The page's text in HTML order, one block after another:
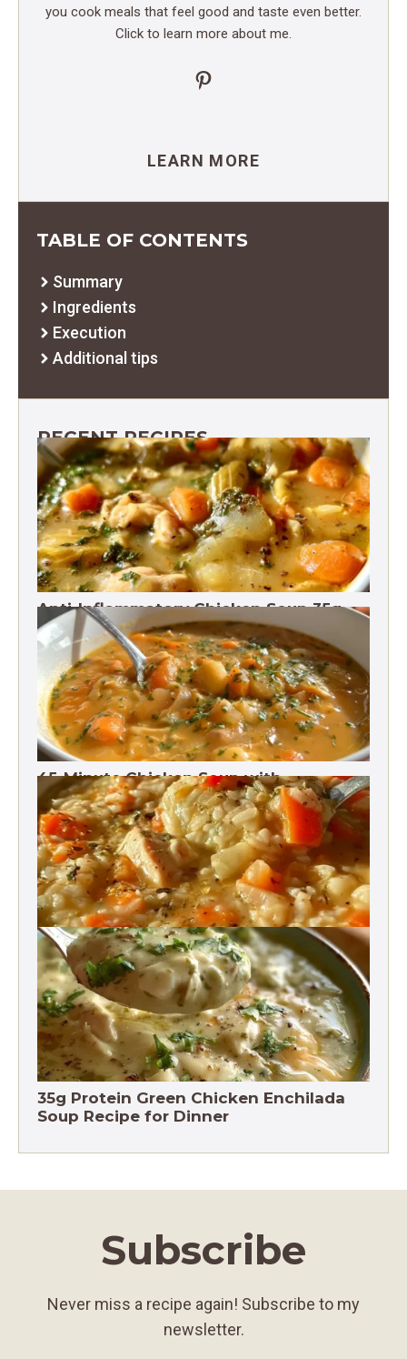
you cook meals that feel good and taste even better.
Click to learn more about me.
Pinterest
LEARN MORE
TABLE OF CONTENTS
Summary
Ingredients
Execution
Additional tips
RECENT RECIPES
Anti-Inflammatory Chicken Soup 35g
Protein
45-Minute Chicken Soup with
Vegetables Recipe
Chicken Brown Rice Soup 28g Protein
35g Protein Green Chicken Enchilada
Soup Recipe for Dinner
Subscribe
Never miss a recipe again! Subscribe to my
newsletter.